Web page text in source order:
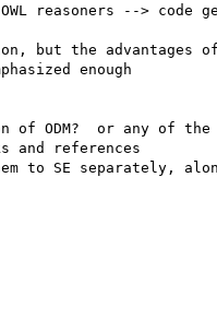
reasoners -->
but the advantages
enough
of ODM?  or any of
references
to SE separately,